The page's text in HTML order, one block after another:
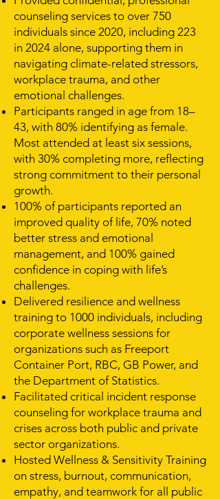
counseling services to over 750
individuals since 2020, including 223
in 2024 alone, supporting them in
navigating climate-related stressors,
workplace trauma, and other
emotional challenges.
Participants ranged in age from 18–
43, with 80% identifying as female.
Most attended at least six sessions,
with 30% completing more, reflecting
strong commitment to their personal
growth.
100% of participants reported an
improved quality of life, 70% noted
better stress and emotional
management, and 100% gained
confidence in coping with life’s
challenges.
Delivered resilience and wellness
training to 1000 individuals, including
corporate wellness sessions for
organizations such as Freeport
Container Port, RBC, GB Power, and
the Department of Statistics.
Facilitated critical incident response
counseling for workplace trauma and
crises across both public and private
sector organizations.
Hosted Wellness & Sensitivity Training
on stress, burnout, communication,
empathy, and teamwork for all public